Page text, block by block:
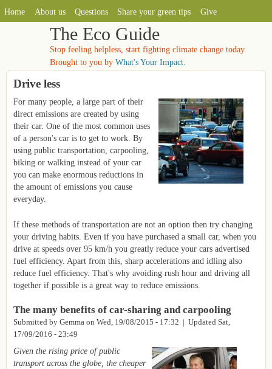
Skip to main content
MAIN MENU
Home About us Questions Share your green tips Give
The Eco Guide
Stop feeling helpless, start fighting climate change today.
Brought to you by What's Your Impact.
Drive less
For many people, a large part of their
direct emissions are created by using
their car. One of the most common uses
of a person's car is to get to work. By
using public transportation, carpooling,
biking or walking instead of your car
you can make enormous reductions in
the amount of emissions you cause
everyday.
If these methods of transportation are not an option then try changing
your driving habits. Even if you have purchased a small car, when you
drive at speeds over 95 km/h you greatly reduce your cars advertised
fuel efficiency. Apart from this, sharp accelerations and idling also
reduce fuel efficiency. That's why avoiding rush hour and driving all
together if possible is a great way to reduce emissions.
The many benefits of car-sharing and carpooling
Submitted by Gemmaon Wed, 19/08/2015 - 17:32 | Updated Sat,
17/09/2016 - 23:49
Given the rising price of public
transport across the globe, the cheaper